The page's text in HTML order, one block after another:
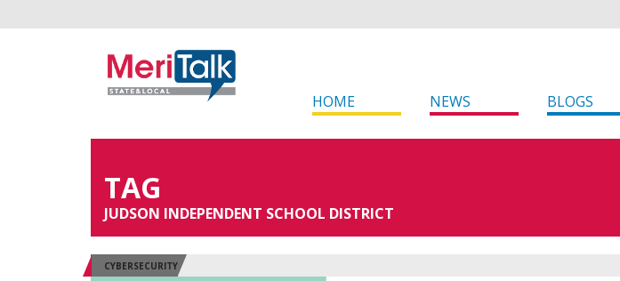
HOME NEWS BLOGS
TAG
JUDSON INDEPENDENT SCHOOL DISTRICT
CYBERSECURITY